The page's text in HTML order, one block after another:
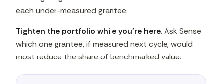
each under-measured grantee.
Tighten the portfolio while you're here.Ask Sense
which one grantee, if measured next cycle, would
most reduce the share of benchmarked value: